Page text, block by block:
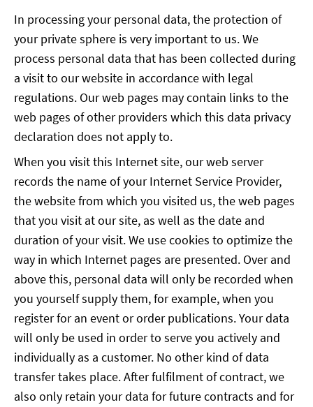
In processing your personal data, the protection of
your private sphere is very important to us. We
process personal data that has been collected during
a visit to our website in accordance with legal
regulations. Our web pages may contain links to the
web pages of other providers which this data privacy
declaration does not apply to.
When you visit this Internet site, our web server
records the name of your Internet Service Provider,
the website from which you visited us, the web pages
that you visit at our site, as well as the date and
duration of your visit. We use cookies to optimize the
way in which Internet pages are presented. Over and
above this, personal data will only be recorded when
you yourself supply them, for example, when you
register for an event or order publications. Your data
will only be used in order to serve you actively and
individually as a customer. No other kind of data
transfer takes place. After fulfilment of contract, we
also only retain your data for future contracts and for